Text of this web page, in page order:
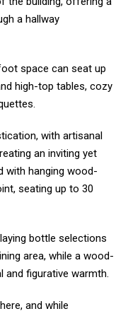
a hallway
space can seat up
high-top tables, cozy
with artisanal
an inviting yet
with hanging wood-
seating up to 30
bottle selections
area, while a wood-
and figurative warmth.
and while